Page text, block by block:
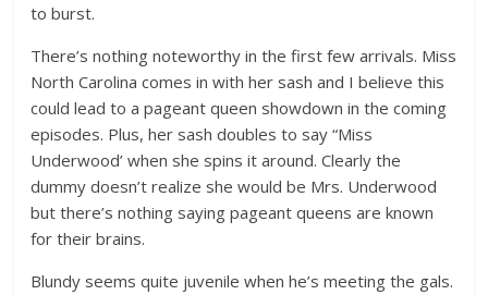
to burst.
There’s nothing noteworthy in the first few arrivals. Miss
North Carolina comes in with her sash and I believe this
could lead to a pageant queen showdown in the coming
episodes. Plus, her sash doubles to say “Miss
Underwood’ when she spins it around. Clearly the
dummy doesn’t realize she would be Mrs. Underwood
but there’s nothing saying pageant queens are known
for their brains.
Blundy seems quite juvenile when he’s meeting the gals.